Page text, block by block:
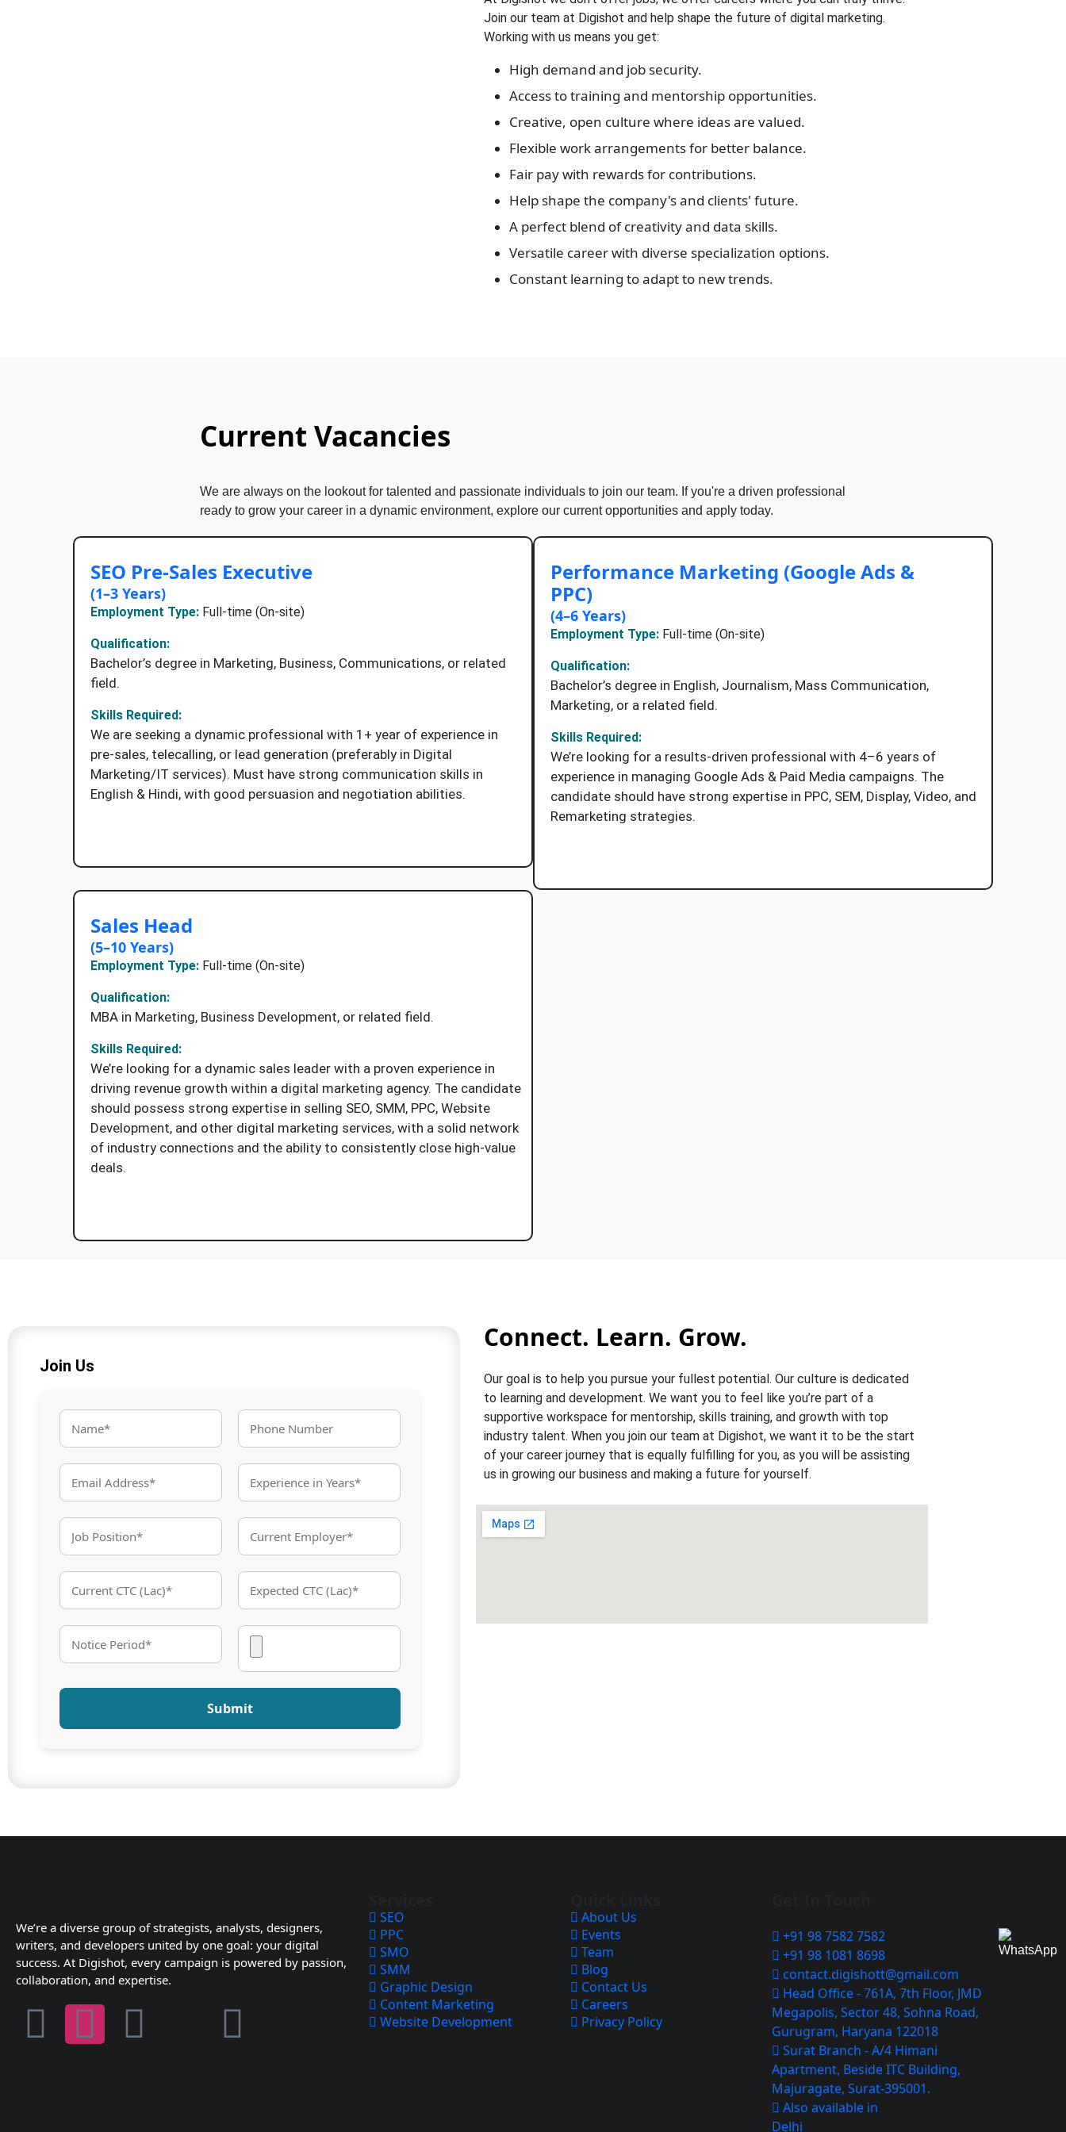
Join our team at Digishot and help shape the future of digital marketing.
Working with us means you get:
High demand and job security.
Access to training and mentorship opportunities.
Creative, open culture where ideas are valued.
Flexible work arrangements for better balance.
Fair pay with rewards for contributions.
Help shape the company's and clients' future.
A perfect blend of creativity and data skills.
Versatile career with diverse specialization options.
Constant learning to adapt to new trends.
Current Vacancies
We are always on the lookout for talented and passionate individuals to join our team. If you're a driven professional
ready to grow your career in a dynamic environment, explore our current opportunities and apply today.
SEO Pre-Sales Executive
(1–3 Years)
Employment Type: Full-time (On-site)
Qualification:
Bachelor’s degree in Marketing, Business, Communications, or related
field.
Skills Required:
We are seeking a dynamic professional with 1+ year of experience in
pre-sales, telecalling, or lead generation (preferably in Digital
Marketing/IT services). Must have strong communication skills in
English & Hindi, with good persuasion and negotiation abilities.
Performance Marketing (Google Ads &
PPC)
(4–6 Years)
Employment Type: Full-time (On-site)
Qualification:
Bachelor’s degree in English, Journalism, Mass Communication,
Marketing, or a related field.
Skills Required:
We’re looking for a results-driven professional with 4–6 years of
experience in managing Google Ads & Paid Media campaigns. The
candidate should have strong expertise in PPC, SEM, Display, Video, and
Remarketing strategies.
Sales Head
(5–10 Years)
Employment Type: Full-time (On-site)
Qualification:
MBA in Marketing, Business Development, or related field.
Skills Required:
We’re looking for a dynamic sales leader with a proven experience in
driving revenue growth within a digital marketing agency. The candidate
should possess strong expertise in selling SEO, SMM, PPC, Website
Development, and other digital marketing services, with a solid network
of industry connections and the ability to consistently close high-value
deals.
Join Us
Submit
Connect. Learn. Grow.
Our goal is to help you pursue your fullest potential. Our culture is dedicated
to learning and development. We want you to feel like you’re part of a
supportive workspace for mentorship, skills training, and growth with top
industry talent. When you join our team at Digishot, we want it to be the start
of your career journey that is equally fulfilling for you, as you will be assisting
us in growing our business and making a future for yourself.
We’re a diverse group of strategists, analysts, designers,
writers, and developers united by one goal: your digital
success. At Digishot, every campaign is powered by passion,
collaboration, and expertise.
SEO
PPC
SMO
SMM
Graphic Design
Content Marketing
Website Development
About Us
Events
Team
Blog
Contact Us
Careers
Privacy Policy
+91 98 7582 7582
+91 98 1081 8698
contact.digishott@gmail.com
Head Office - 761A, 7th Floor, JMD
Megapolis, Sector 48, Sohna Road,
Gurugram, Haryana 122018
Surat Branch - A/4 Himani
Apartment, Beside ITC Building,
Majuragate, Surat-395001.
Also available in
Delhi